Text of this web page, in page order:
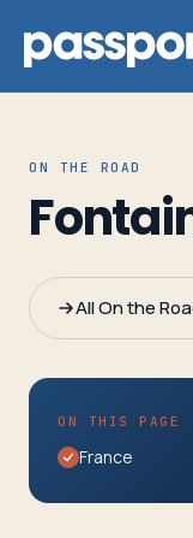
Tours
For
Group
Leaders
For
ON THE ROAD
All On the
ON THIS PAGE
France